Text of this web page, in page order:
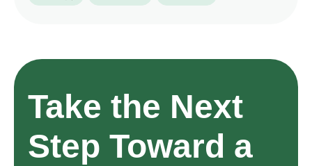
Take the Next
Step Toward a